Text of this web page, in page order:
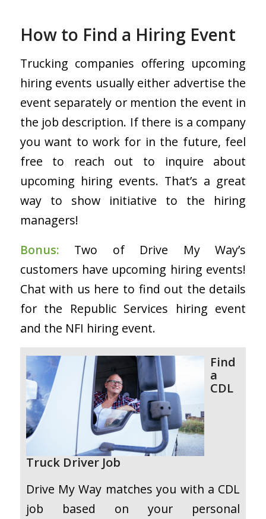
How to Find a Hiring Event
Trucking companies offering upcoming
hiring events usually either advertise the
event separately or mention the event in
the job description. If there is a company
you want to work for in the future, feel
free to reach out to inquire about
upcoming hiring events. That’s a great
way to show initiative to the hiring
managers!
Bonus: Two of Drive My Way’s
customers have upcoming hiring events!
Chat with us here to find out the details
for the Republic Services hiring event
and the NFI hiring event.
Find
a
CDL
Truck Driver Job
Drive My Way matches you with a CDL
job based on your personal